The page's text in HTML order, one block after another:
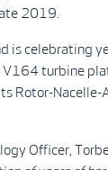
2019.
is celebrating
turbine
Rotor-Nacelle-
Officer,